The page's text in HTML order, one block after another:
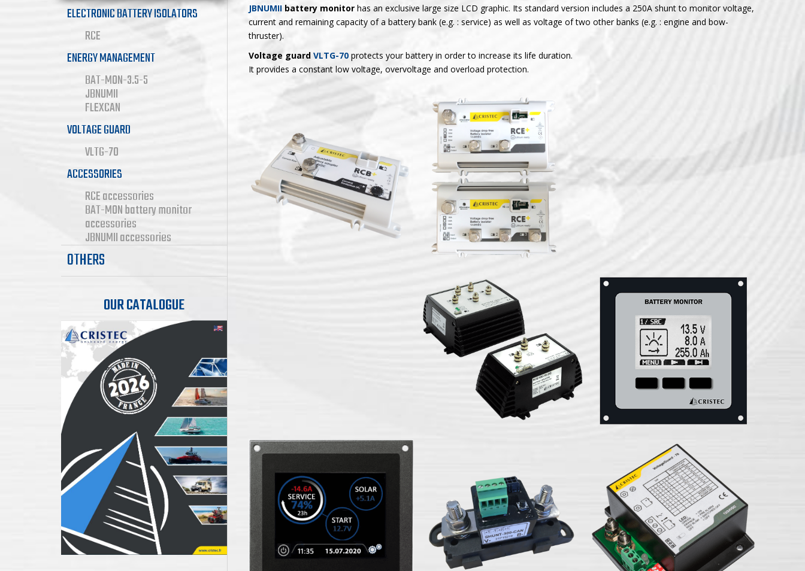
ELECTRONIC BATTERY ISOLATORS
RCE
ENERGY MANAGEMENT
BAT-MON-3.5-5
JBNUMII
FLEXCAN
VOLTAGE GUARD
VLTG-70
ACCESSORIES
RCE accessories
BAT-MON battery monitor
accessories
JBNUMII accessories
OTHERS
OUR CATALOGUE
JBNUMIIbattery monitorhas an exclusive large size LCD graphic. Its standard version includes a 250A shunt to monitor voltage,
current and remaining capacity of a battery bank (e.g. : service) as well as voltage of two other banks (e.g. : engine and bow-
thruster).
Voltage guard VLTG-70protects your battery in order to increase its life duration.
It provides a constant low voltage, overvoltage and overload protection.
RCB+ RCE+ electronic battery
splitters
RCE electronic battery
isolators
JBNUM-II battery
monitor
BAT-MON-3.5-3 battery
monitor
Shunt CAN-BUS
interface FLEXCAN
Shunt CAN-BUS interface FLEXCAN
VLTG-70 Voltage guard